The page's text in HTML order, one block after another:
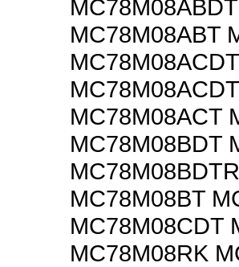
MC78M08ABT
MC78M08ACT
MC78M08BDT
MC78M08BT
MC78M08CDT
MC78M08RK